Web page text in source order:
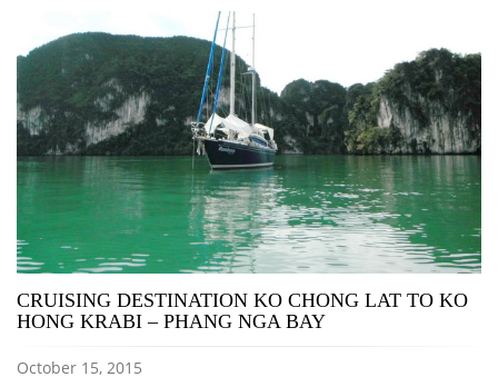
CRUISING DESTINATION KO CHONG LAT TO KO
HONG KRABI – PHANG NGA BAY
October 15, 2015